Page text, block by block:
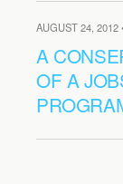
AUGUST 24, 2012
A
OF A